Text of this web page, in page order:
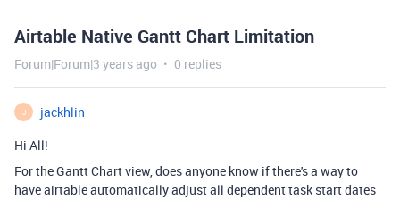
Airtable Native Gantt Chart Limitation
Forum|Forum|3 years ago 0 replies
J
jackhlin
Hi All!
For the Gantt Chart view, does anyone know if there's a way to
have airtable automatically adjust all dependent task start dates